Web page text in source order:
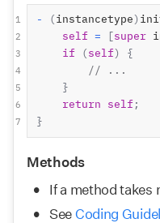
- ( instancetype )
self
= super
if
( self )
{
// ...
}
return
self ;
}
1
2
3
4
5
6
7
Methods
If a method takes
See Coding